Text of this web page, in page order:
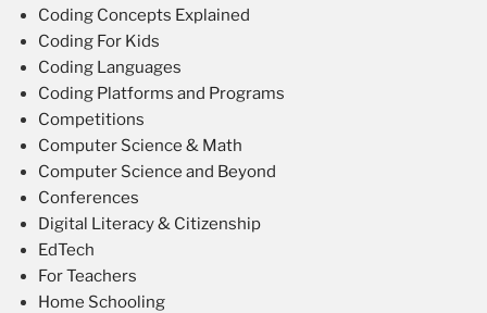
Coding Concepts Explained
Coding For Kids
Coding Languages
Coding Platforms and Programs
Competitions
Computer Science & Math
Computer Science and Beyond
Conferences
Digital Literacy & Citizenship
EdTech
For Teachers
Home Schooling